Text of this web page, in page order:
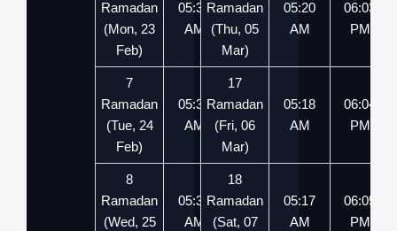
Ramadan
(Mon, 23
Feb)
05:33
AM
05:53
PM
7
Ramadan
(Tue, 24
Feb)
05:32
AM
05:54
PM
8
Ramadan
(Wed, 25
05:31
AM
05:55
PM
Ramadan
(Thu, 05
Mar)
05:20
AM
06:03
PM
17
Ramadan
(Fri, 06
Mar)
05:18
AM
06:04
PM
18
Ramadan
(Sat, 07
05:17
AM
06:05
PM